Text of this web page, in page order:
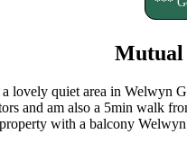
Mutual
quiet area in Welwyn
and am also a 5min walk
with a balcony